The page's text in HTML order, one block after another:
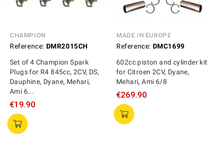
CHAMPION
Reference: DMR2015CH
Set of 4 Champion Spark
Plugs for R4 845cc, 2CV, DS,
Dauphine, Dyane, Mehari,
Ami 6...
€19.90
MADE IN EUROPE
Reference: DMC1699
602cc piston and cylinder kit
for Citroen 2CV, Dyane,
Mehari, Ami 6/8
€269.90